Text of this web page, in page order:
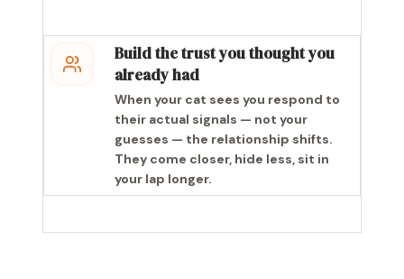
Build the trust you thought you
already had
When your cat sees you respond to
their actual signals — not your
guesses — the relationship shifts.
They come closer, hide less, sit in
your lap longer.